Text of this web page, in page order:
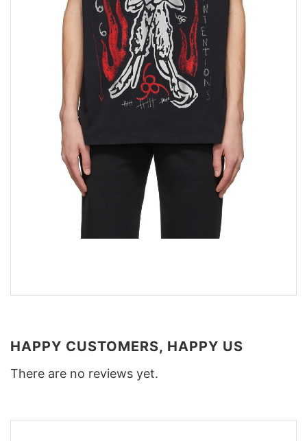
HAPPY CUSTOMERS, HAPPY US
There are no reviews yet.